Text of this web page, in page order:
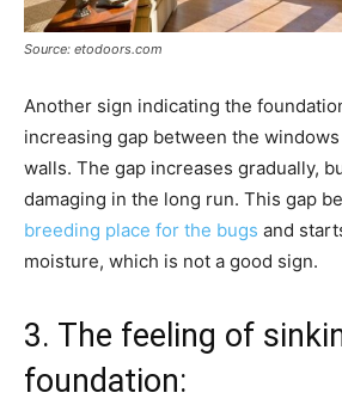
Source: etodoors.com
Another sign indicating the
increasing gap between the
walls. The gap increases gradually,
damaging in the long run. This gap
breeding place for the bugs and
moisture, which is not a good sign.
3. The feeling of
foundation: